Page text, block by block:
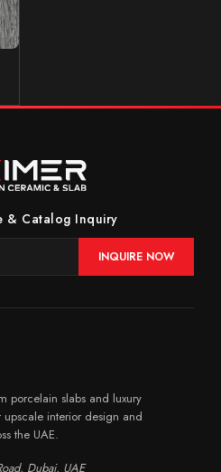
& Catalog Inquiry
INQUIRE NOW
porcelain slabs and luxury
interior design and
the UAE.
Dubai, UAE